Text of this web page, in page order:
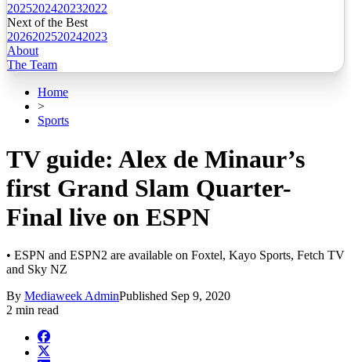
2025202420232022
Next of the Best
2026202520242023
About
The Team
Home
>
Sports
TV guide: Alex de Minaur’s
first Grand Slam Quarter-
Final live on ESPN
• ESPN and ESPN2 are available on Foxtel, Kayo Sports, Fetch TV
and Sky NZ
By Mediaweek AdminPublished Sep 9, 2020
2 min read